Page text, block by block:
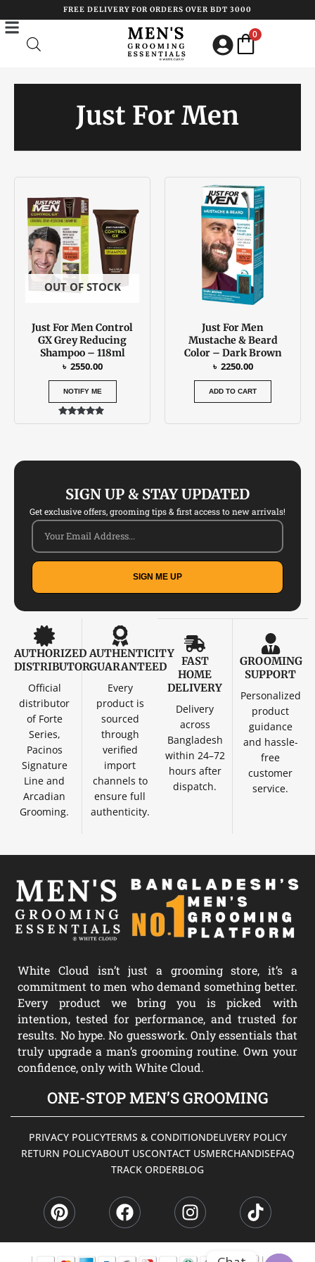
to
content
FREE DELIVERY FOR ORDERS OVER BDT 3000
0
Just For Men
OUT OF STOCK
Just For Men Control
GX Grey Reducing
Shampoo – 118ml
৳ 2550.00
NOTIFY ME
Rated
Just For Men
Mustache & Beard
Color – Dark Brown
৳ 2250.00
ADD TO CART
SIGN UP & STAY UPDATED
Get exclusive offers, grooming tips & first access to new arrivals!
SIGN ME UP
AUTHORIZED
DISTRIBUTOR
Official
distributor
of Forte
Series,
Pacinos
Signature
Line and
Arcadian
Grooming.
AUTHENTICITY
GUARANTEED
Every
product is
sourced
through
verified
import
channels to
ensure full
authenticity.
FAST
HOME
DELIVERY
Delivery
across
Bangladesh
within 24–72
hours after
dispatch.
GROOMING
SUPPORT
Personalized
product
guidance
and hassle-
free
customer
service.
White Cloud isn’t just a grooming store, it’s a
commitment to men who demand something better.
Every product we bring you is picked with
intention, tested for performance, and trusted for
results. No hype. No guesswork. Only essentials that
truly upgrade a man’s grooming routine. Own your
confidence, only with White Cloud.
ONE-STOP MEN’S GROOMING
PRIVACY POLICYTERMS & CONDITIONDELIVERY POLICY
RETURN POLICYABOUT USCONTACT USMERCHANDISEFAQ
TRACK ORDERBLOG
i
n
t
e
a
c
e
b
n
s
t
a
i
k
t
o